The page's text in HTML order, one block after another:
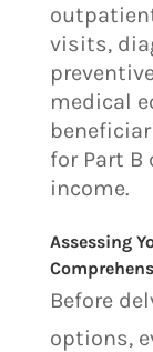
visits,
medical
for Part B
income.
Assessing
Before
options,